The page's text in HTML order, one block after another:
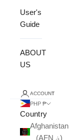
User's
Guide
ABOUT
US
ACCOUNT
PHP ₱
Country
Afghanistan
(AFN ؋)